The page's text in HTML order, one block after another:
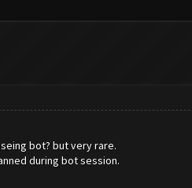
bot? but very rare.
during bot session.